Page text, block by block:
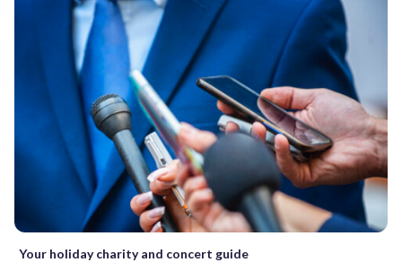
Your holiday charity and concert guide